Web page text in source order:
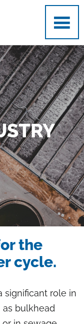
the
cycle.
significant role in
bulkhead